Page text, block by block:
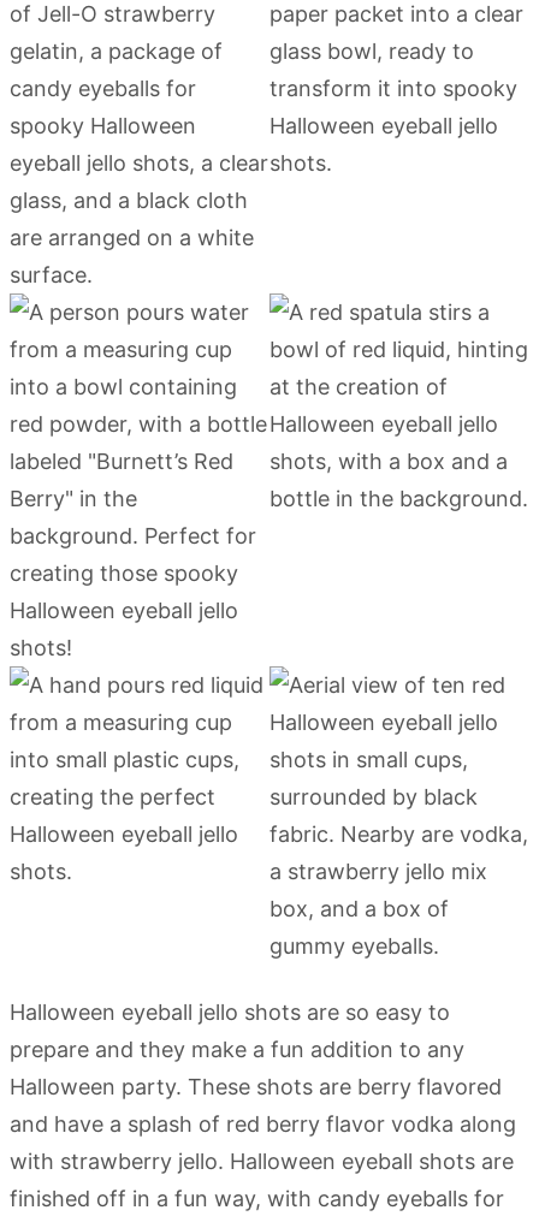
Halloween eyeball jello shots are so easy to
prepare and they make a fun addition to any
Halloween party. These shots are berry flavored
and have a splash of red berry flavor vodka along
with strawberry jello. Halloween eyeball shots are
finished off in a fun way, with candy eyeballs for